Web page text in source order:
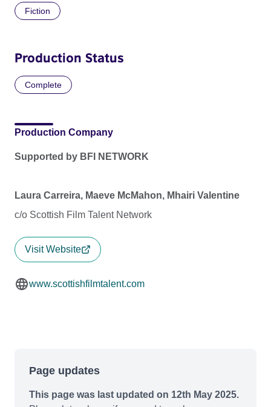
Fiction
Production Status
Complete
Production Company
Supported by BFI NETWORK
Laura Carreira, Maeve McMahon, Mhairi Valentine
c/o Scottish Film Talent Network
Visit Website
www.scottishfilmtalent.com
Page updates
This page was last updated on 12th May 2025.